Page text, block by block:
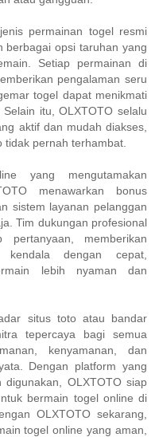
permainan togel resmi
berbagai opsi taruhan yang
Setiap permainan di
pengalaman seru
togel dapat menikmati
itu, OLXTOTO selalu
aktif dan mudah diakses,
tidak pernah terhambat.
yang mengutamakan
menawarkan bonus
sistem layanan pelanggan
Tim dukungan profesional
memberikan
dengan cepat,
lebih nyaman dan
situs toto atau bandar
tepercaya bagi semua
kenyamanan, dan
Dengan platform yang
OLXTOTO siap
bermain togel online di
OLXTOTO sekarang,
togel online yang aman,